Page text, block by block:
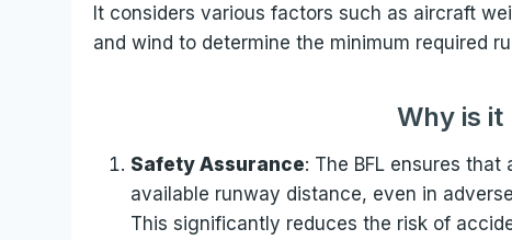
It considers various factors such as aircraft
and wind to determine the minimum required
Why is it
Safety Assurance: The BFL ensures
available runway distance, even in
This significantly reduces the risk of